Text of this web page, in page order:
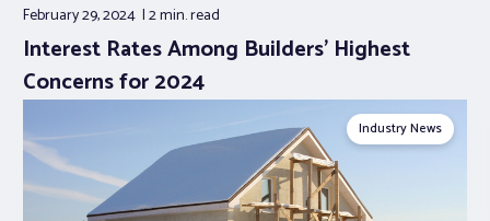
February 29, 2024 2 min.read
Interest Rates Among Builders’ Highest
Concerns for 2024
Industry News